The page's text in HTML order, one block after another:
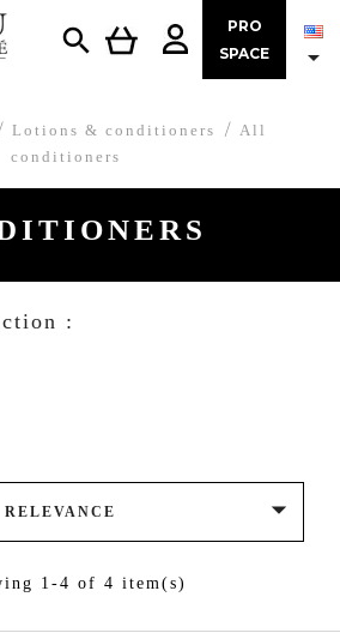

PRO
SPACE

Lotions & conditioners
All
conditioners
:
RELEVANCE 
1-4 of 4 item(s)